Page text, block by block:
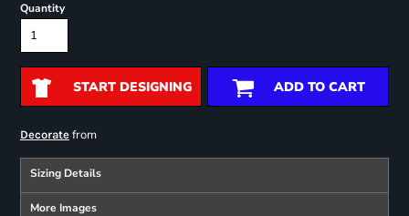
Quantity
START DESIGNING ADD TO CART
Decoratefrom
Sizing Details
More Images